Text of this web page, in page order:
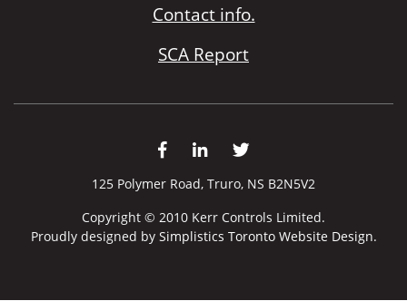
Contact info.
SCA Report
Copyright © 2010 Kerr Controls Limited.
Proudly designed by Simplistics Toronto Website Design.
125 Polymer Road, Truro, NS B2N5V2